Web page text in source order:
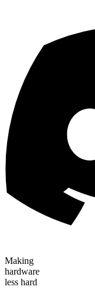
Making
hardware
less hard